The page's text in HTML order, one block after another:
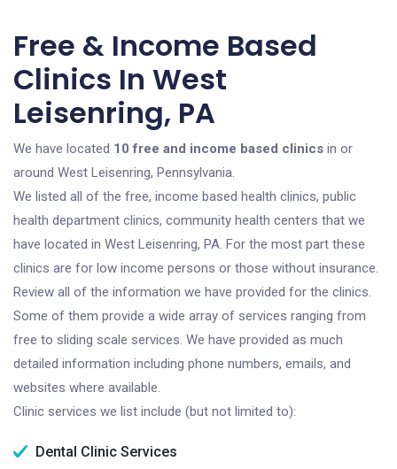
Free & Income Based
Clinics In West
Leisenring, PA
We have located 10 free and income based clinics in or
around West Leisenring, Pennsylvania.
We listed all of the free, income based health clinics, public
health department clinics, community health centers that we
have located in West Leisenring, PA. For the most part these
clinics are for low income persons or those without insurance.
Review all of the information we have provided for the clinics.
Some of them provide a wide array of services ranging from
free to sliding scale services. We have provided as much
detailed information including phone numbers, emails, and
websites where available.
Clinic services we list include (but not limited to):
Dental Clinic Services